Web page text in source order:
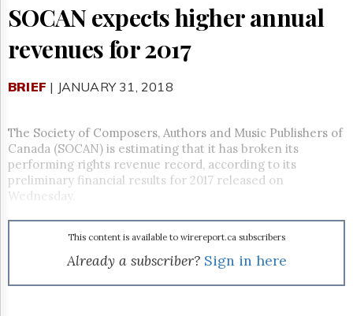
Advertising
Reuse
Permissions
Hill
Times
Parliament
Now
Lobby
HTCareers
Subscribe
SOCAN expects higher annual
revenues for 2017
BRIEF | JANUARY 31, 2018
The Society of Composers, Authors and Music Publishers of
Canada (SOCAN) is estimating that it has broken its
performing rights revenue record, according to its
preliminary financial results for 2017 released on
Wednesday.
This content is available to wirereport.ca subscribers
Already a subscriber? Sign in here